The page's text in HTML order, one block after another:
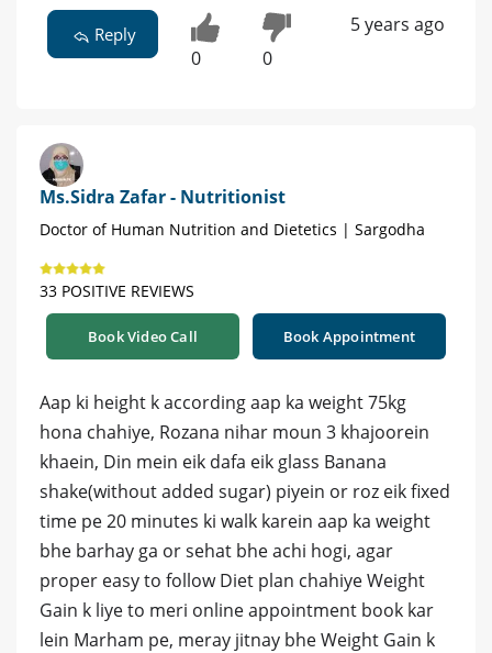
Reply
0 0
5 years ago
Ms.Sidra Zafar - Nutritionist
Doctor of Human Nutrition and Dietetics | Sargodha
33 POSITIVE REVIEWS
Book Video Call Book Appointment
Aap ki height k according aap ka weight 75kg
hona chahiye, Rozana nihar moun 3 khajoorein
khaein, Din mein eik dafa eik glass Banana
shake(without added sugar) piyein or roz eik fixed
time pe 20 minutes ki walk karein aap ka weight
bhe barhay ga or sehat bhe achi hogi, agar
proper easy to follow Diet plan chahiye Weight
Gain k liye to meri online appointment book kar
lein Marham pe, meray jitnay bhe Weight Gain k